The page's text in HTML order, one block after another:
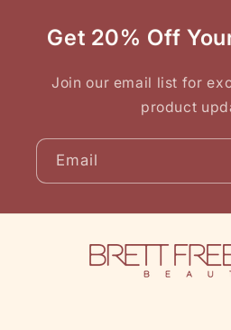
Get 20% Off
Join our email list for
product
Email